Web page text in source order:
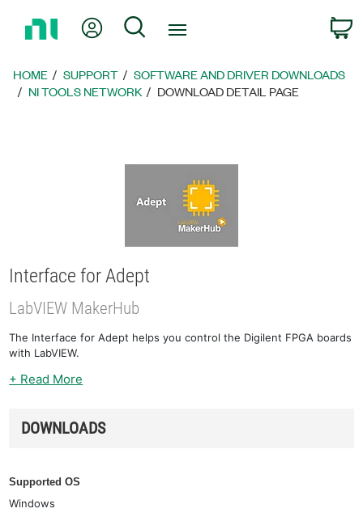
Page
My Account
Search
HOME SUPPORT
SOFTWARE AND DRIVER DOWNLOADS
NI TOOLS NETWORK
DOWNLOAD DETAIL PAGE
Interface for Adept
LabVIEW MakerHub
The Interface for Adept helps you control the Digilent FPGA boards
with LabVIEW.
+ Read More
DOWNLOADS
Supported OS
Windows